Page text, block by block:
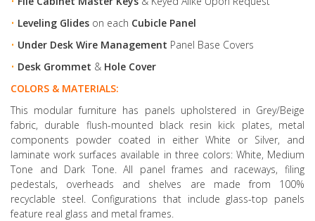
• Leveling Glides on each Cubicle Panel
• Under Desk Wire Management Panel Base Covers
• Desk Grommet & Hole Cover
COLORS & MATERIALS:
This modular furniture has panels upholstered in Grey/Beige
fabric, durable flush-mounted black resin kick plates, metal
components powder coated in either White or Silver, and
laminate work surfaces available in three colors: White, Medium
Tone and Dark Tone. All panel frames and raceways, filing
pedestals, overheads and shelves are made from 100%
recyclable steel. Configurations that include glass-top panels
feature real glass and metal frames.